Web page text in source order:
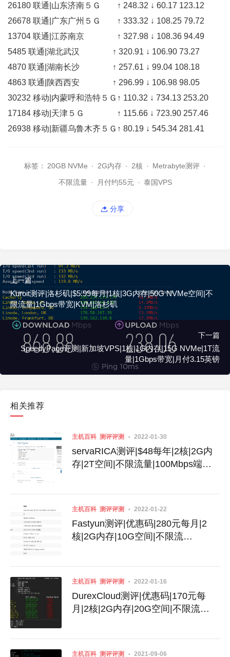
26180 联通|山东济南５Ｇ ↑ 248.32 ↓ 60.17 123.12
26678 联通|广东广州５Ｇ ↑ 333.32 ↓ 108.25 79.72
13704 联通|江苏南京 ↑ 327.98 ↓ 108.36 94.49
5485 联通|湖北武汉 ↑ 320.91 ↓ 106.90 73.27
4870 联通|湖南长沙 ↑ 257.61 ↓ 99.04 108.18
4863 联通|陕西西安 ↑ 296.99 ↓ 106.98 98.05
30232 移动|内蒙呼和浩特５Ｇ↑ 110.32 ↓ 734.13 253.20
17184 移动|天津５Ｇ ↑ 115.66 ↓ 723.90 257.46
26938 移动|新疆乌鲁木齐５Ｇ↑ 80.19 ↓ 545.34 281.41
标签： 20GB NVMe · 2G内存 · 2核 · Metrabyte测评 ·
不限流量 · 月付约55元 · 泰国VPS
分享
上一篇
Kuroit测评|洛杉矶|$5.99每月|1核|3G内存|50G NVMe空间|不
限流量|1Gbps带宽|KVM|洛杉矶
下一篇
SpeedyPage评测|新加坡VPS|1核|1G内存|15G NVMe|1T流
量|1Gbps带宽|月付3.15英镑
相关推荐
主机百科 测评评测 2022-01-30
servaRICA测评|$48每年|2核|2G内
存|2T空间|不限流量|100Mbps端
主机百科 测评评测 2022-01-22
Fastyun测评|优惠码|280元每月|2
核|2G内存|10G空间|不限流
主机百科 测评评测 2022-01-16
DurexCloud测评|优惠码|170元每
月|2核|2G内存|20G空间|不限流
主机百科 测评评测 2021-09-06